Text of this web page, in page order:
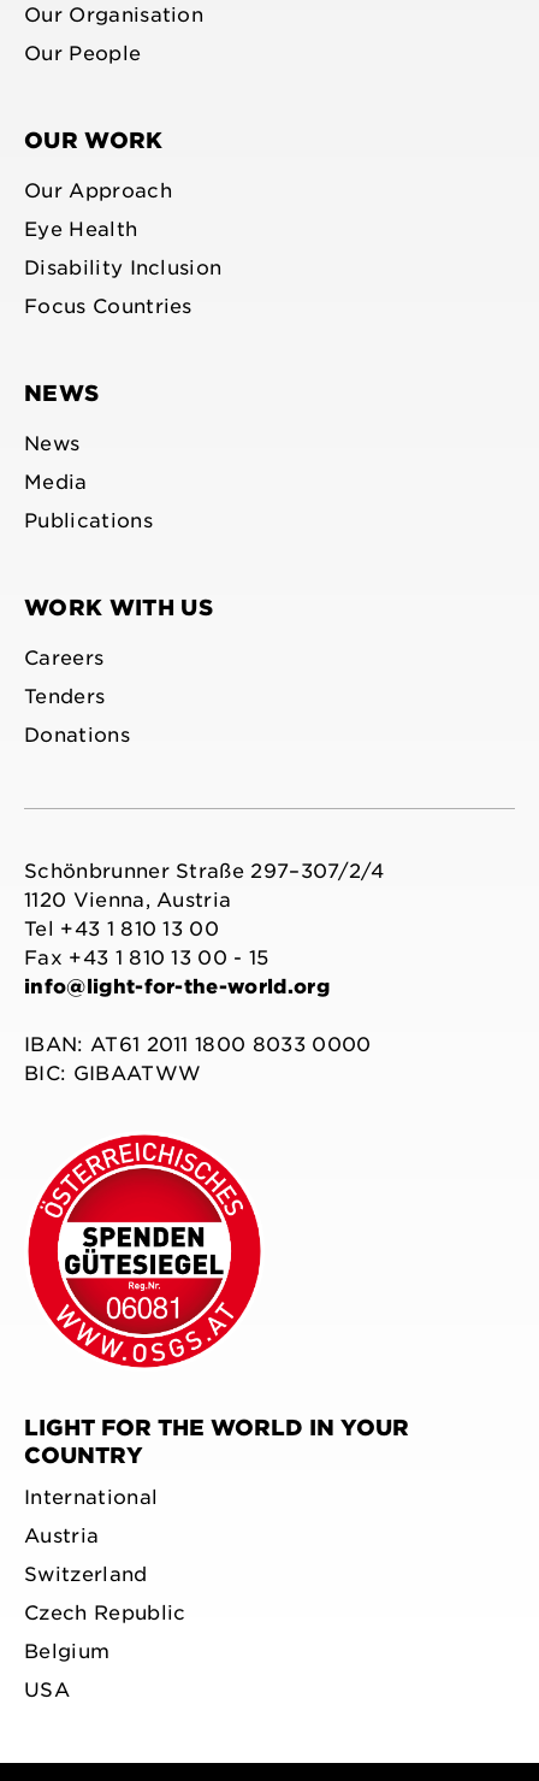
Our Organisation
Our People
OUR WORK
Our Approach
Eye Health
Disability Inclusion
Focus Countries
NEWS
News
Media
Publications
WORK WITH US
Careers
Tenders
Donations
Schönbrunner Straße 297–307/2/4
1120 Vienna, Austria
Tel +43 1 810 13 00
Fax +43 1 810 13 00 - 15
info@light-for-the-world.org
IBAN: AT61 2011 1800 8033 0000
BIC: GIBAATWW
LIGHT FOR THE WORLD IN YOUR
COUNTRY
International
Austria
Switzerland
Czech Republic
Belgium
USA